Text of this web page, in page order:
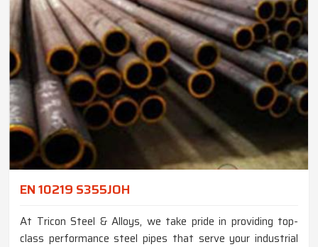
EN 10219 S355JOH
At Tricon Steel & Alloys, we take pride in providing top-
class performance steel pipes that serve your industrial